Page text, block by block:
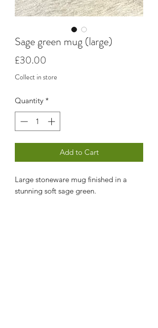
Sage green mug (large)
£30.00
Collect in store
Quantity *
Add to Cart
Large stoneware mug finished in a
stunning soft sage green.